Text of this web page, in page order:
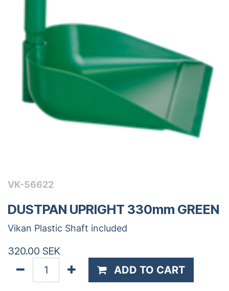
VK-56622
DUSTPAN UPRIGHT 330mm GREEN
Vikan Plastic Shaft included
320.00 SEK
ADD TO CART